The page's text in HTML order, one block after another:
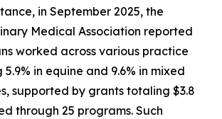
in September 2025, the
Medical Association reported
worked across various practice
in equine and 9.6% in mixed
supported by grants totaling $3.8
through 25 programs. Such